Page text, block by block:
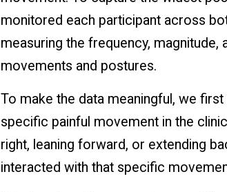
monitored each participant across
measuring the frequency, magnitude,
movements and postures.
To make the data meaningful, we
specific painful movement in the
right, leaning forward, or extending
interacted with that specific